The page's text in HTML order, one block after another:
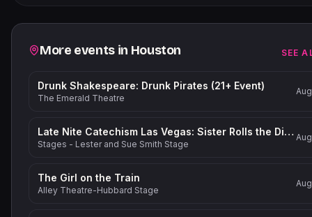
Related events
More events in Houston SEE
Drunk Shakespeare: Drunk Pirates (21+ Event)
The Emerald Theatre
Late Nite Catechism Las Vegas: Sister Rolls the Dice!
Stages - Lester and Sue Smith Stage
The Girl on the Train
Alley Theatre-Hubbard Stage